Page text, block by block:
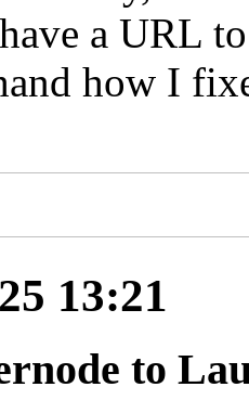
a URL
how I
13:21
to